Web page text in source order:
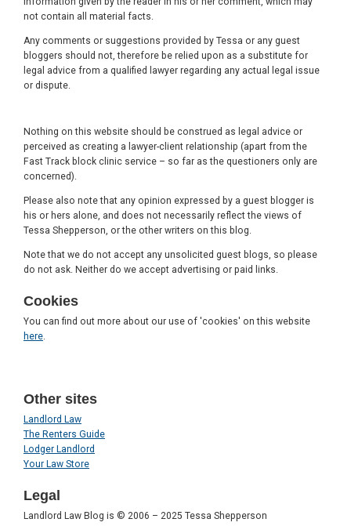
not contain all material facts.
Any comments or suggestions provided by Tessa or any guest
bloggers should not, therefore be relied upon as a substitute for
legal advice from a qualified lawyer regarding any actual legal issue
or dispute.
Nothing on this website should be construed as legal advice or
perceived as creating a lawyer-client relationship (apart from the
Fast Track block clinic service – so far as the questioners only are
concerned).
Please also note that any opinion expressed by a guest blogger is
his or hers alone, and does not necessarily reflect the views of
Tessa Shepperson, or the other writers on this blog.
Note that we do not accept any unsolicited guest blogs, so please
do not ask. Neither do we accept advertising or paid links.
Cookies
You can find out more about our use of 'cookies' on this website
here
Other sites
Landlord Law
The Renters Guide
Lodger Landlord
Your Law Store
Legal
Landlord Law Blog is © 2006 – 2025 Tessa Shepperson